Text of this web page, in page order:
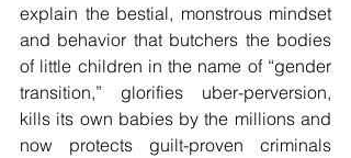
explain the bestial, monstrous mindset
and behavior that butchers the bodies
of little children in the name of “gender
transition,” glorifies uber-perversion,
kills its own babies by the millions and
now protects guilt-proven criminals